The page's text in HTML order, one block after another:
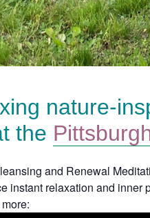
nature-
the
and Renewal
instant relaxation and inner